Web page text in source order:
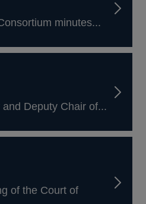
minutes...
Deputy Chair of...
of the Court of